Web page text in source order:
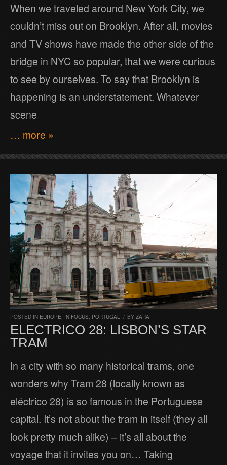
When we traveled around New York City, we
couldn’t miss out on Brooklyn. After all, movies
and TV shows have made the other side of the
bridge in NYC so popular, that we were curious
to see by ourselves. To say that Brooklyn is
happening is an understatement. Whatever
scene
… more »
POSTED IN EUROPE, IN FOCUS, PORTUGAL / BY ZARA
ELECTRICO 28: LISBON’S STAR
TRAM
In a city with so many historical trams, one
wonders why Tram 28 (locally known as
eléctrico 28) is so famous in the Portuguese
capital. It’s not about the tram in itself (they all
look pretty much alike) – it’s all about the
voyage that it invites you on… Taking